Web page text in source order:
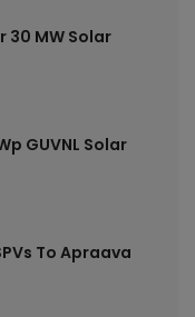
30 MW Solar
GUVNL Solar
To Apraava